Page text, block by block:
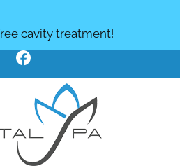
cavity treatment!